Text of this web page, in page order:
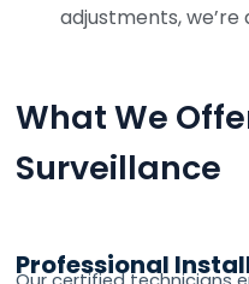
adjustments,
What We
Surveillance
Professional